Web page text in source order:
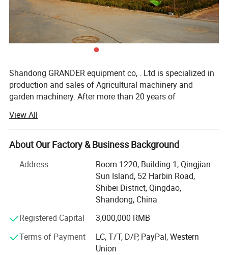
Shandong GRANDER equipment co, . Ltd is specialized in
production and sales of Agricultural machinery and
garden machinery. After more than 20 years of
America, Africa, North Asia, southeast Asia, etc.
Our factory covers an area of 13340 square meters, and
have more than 100 staffs. Our factory has advanced
production line and perfect testing equipment. Based on
domestic products, product quality, good reputation and
lower price in the domestic industry enjoys a high
Product advantages: Easy to assemble, Compact
multiple functions, lower cost to finish several kinds work.
View All
About Our Factory & Business Background
Address
Room 1220, Building 1, Qingjian
Sun Island, 52 Harbin Road,
Shibei District, Qingdao,
Shandong, China
Registered Capital
3,000,000 RMB
Terms of Payment
LC, T/T, D/P, PayPal, Western
Union